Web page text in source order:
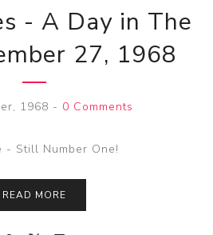
- A Day in The
27, 1968
1968 - 0 Comments
- Still Number One!
READ MORE